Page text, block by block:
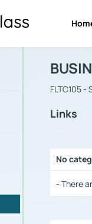
FLTC105 -
Links
No
- There